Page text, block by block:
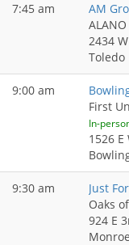
7:45 am
AM
2434
Toledo
9:00 am
First
In-
1526 E
9:30 am
Just
Oaks
924 E
Monroe